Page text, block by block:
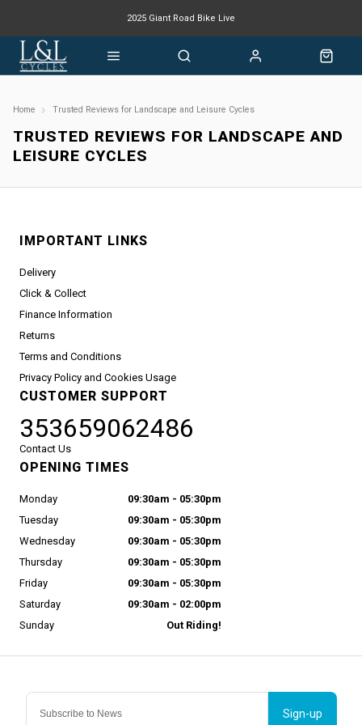
2025 Giant Road Bike Live
Giant mountain bike now available
Home Trusted Reviews for Landscape and Leisure Cycles
TRUSTED REVIEWS FOR LANDSCAPE AND
LEISURE CYCLES
Sign-up
IMPORTANT LINKS
Delivery
Click & Collect
Finance Information
Returns
Terms and Conditions
Privacy Policy and Cookies Usage
CUSTOMER SUPPORT
353659062486
Contact Us
OPENING TIMES
Monday
09:30am - 05:30pm
Tuesday
09:30am - 05:30pm
Wednesday
09:30am - 05:30pm
Thursday
09:30am - 05:30pm
Friday
09:30am - 05:30pm
Saturday
09:30am - 02:00pm
Sunday
Out Riding!